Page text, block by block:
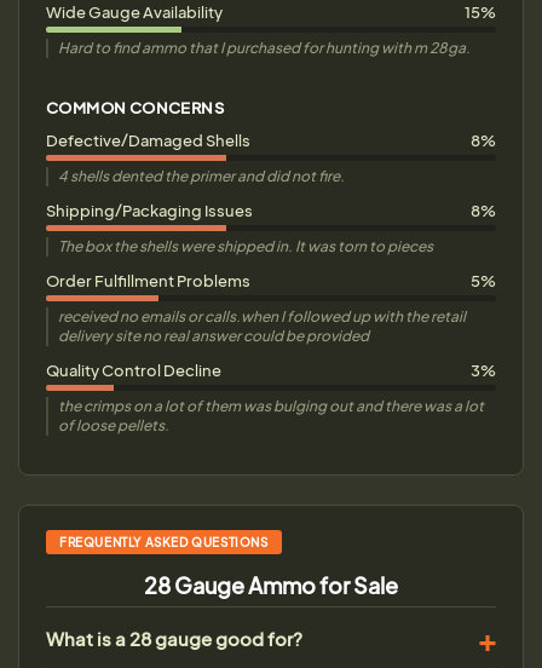
Wide Gauge Availability 15%
Hard to find ammo that I purchased for hunting with m 28ga.
COMMON CONCERNS
Defective/Damaged Shells
8%
4 shells dented the primer and did not fire.
Shipping/Packaging Issues 8%
The box the shells were shipped in. It was torn to pieces
Order Fulfillment Problems 5%
received no emails or calls.when I followed up with the retail
delivery site no real answer could be provided
Quality Control Decline 3%
the crimps on a lot of them was bulging out and there was a lot
of loose pellets.
FREQUENTLY ASKED QUESTIONS
28 Gauge Ammo for Sale
What is a 28 gauge good for?